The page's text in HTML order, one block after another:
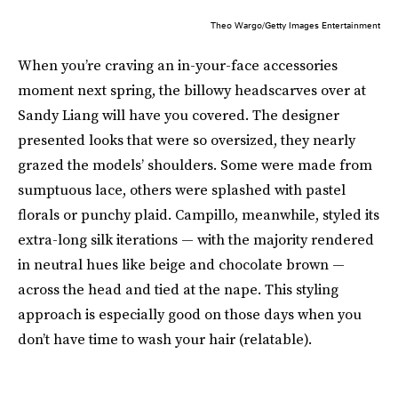
Theo Wargo/Getty Images Entertainment
When you’re craving an in-your-face accessories
moment next spring, the billowy headscarves over at
Sandy Liang will have you covered. The designer
presented looks that were so oversized, they nearly
grazed the models’ shoulders. Some were made from
sumptuous lace, others were splashed with pastel
florals or punchy plaid. Campillo, meanwhile, styled its
extra-long silk iterations — with the majority rendered
in neutral hues like beige and chocolate brown —
across the head and tied at the nape. This styling
approach is especially good on those days when you
don’t have time to wash your hair (relatable).